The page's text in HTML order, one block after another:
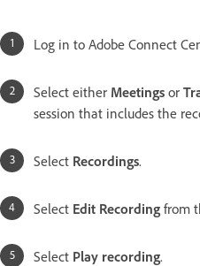
Log in to Adobe Connect
Select either Meetings or
session that includes the
Select Recordings.
Select Edit Recording from
Select Play recording.